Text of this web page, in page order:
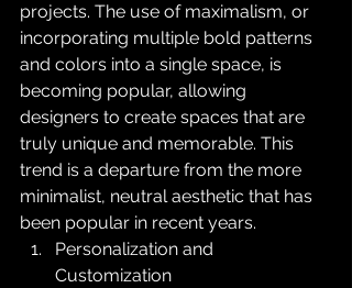
projects. The use of maximalism, or
incorporating multiple bold patterns
and colors into a single space, is
becoming popular, allowing
designers to create spaces that are
truly unique and memorable. This
trend is a departure from the more
minimalist, neutral aesthetic that has
been popular in recent years.
Personalization and
Customization